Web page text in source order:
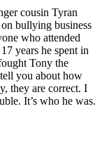
cousin Tyran
bullying business
who attended
years he spent in
Tony the
you about how
they are correct. I
It’s who he was.